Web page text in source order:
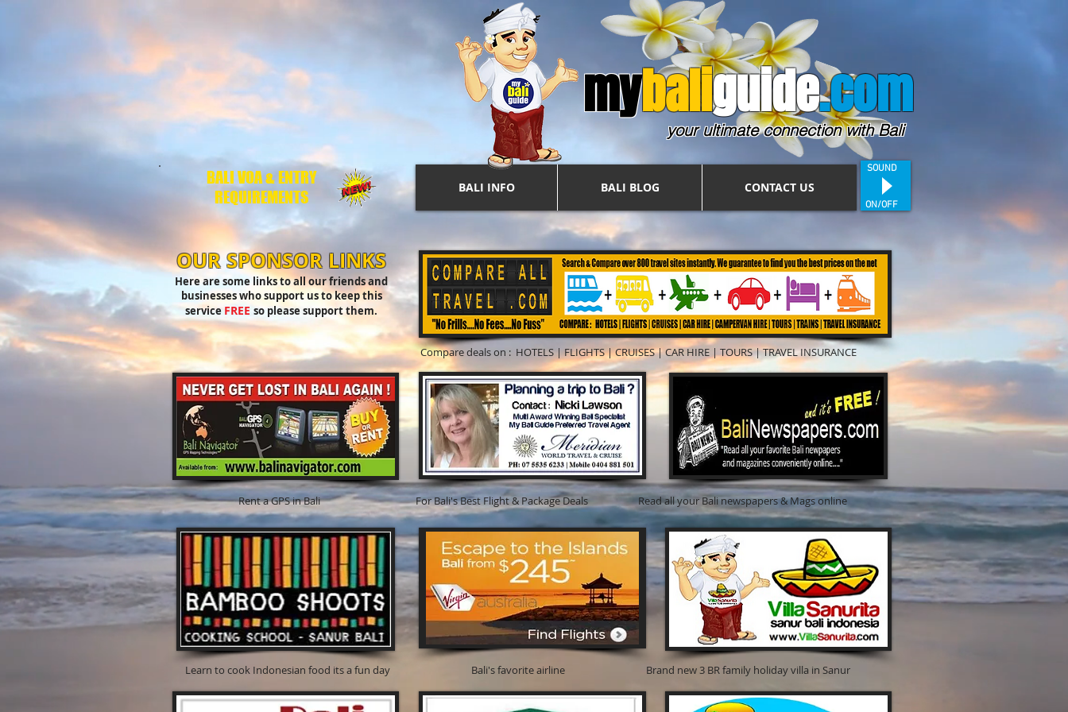
BALI VOA & ENTRY
REQUIREMENTS
mybaliguide.com
your ultimate connection with Bali
BALI INFO BALI BLOG CONTACT US
SOUND
ON/OFF
OUR SPONSOR LINKS
Here are some links to all our friends and
businesses who support us to keep this
service FREE so please support them.
Compare deals on : HOTELS|FLIGHTS|CRUISES|CAR HIRE |TOURS|TRAVEL INSURANCE
Rent a GPS in Bali For Bali's Best Flight & Package Deals Read all your Bali newspapers & Mags online
Learn to cook Indonesian food its a fun day Bali's favorite airline Brand new 3 BR family holiday villa in Sanur